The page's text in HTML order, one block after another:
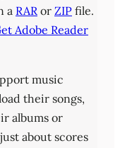
a RAR or ZIP file.
Adobe Reader
music
their songs,
albums or
about scores